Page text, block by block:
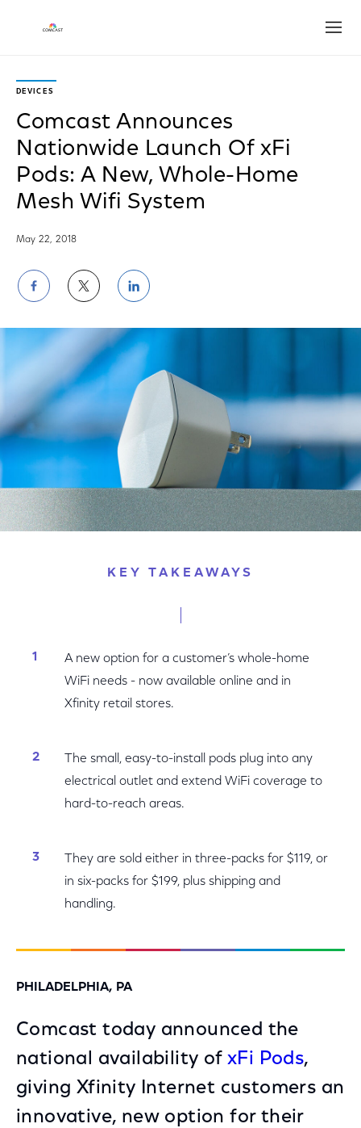
DEVICES
Comcast Announces
Nationwide Launch Of xFi
Pods: A New, Whole-Home
Mesh Wifi System
May 22, 2018
Share
on
Facebook
Share
on
Twitter
Share
on
LinkedIn
KEY TAKEAWAYS
A new option for a customer’s whole-home
WiFi needs - now available online and in
Xfinity retail stores.
The small, easy-to-install pods plug into any
electrical outlet and extend WiFi coverage to
hard-to-reach areas.
They are sold either in three-packs for $119, or
in six-packs for $199, plus shipping and
handling.
PHILADELPHIA, PA
Comcast today announced the
national availability of xFi Pods,
giving Xfinity Internet customers an
innovative, new option for their